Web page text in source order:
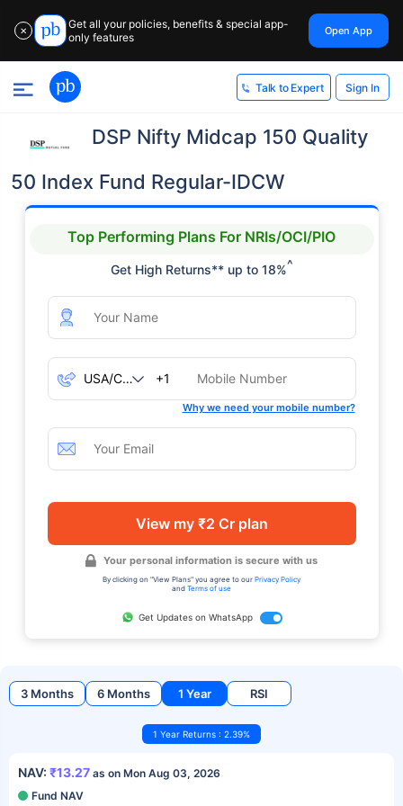
✕
Get all your policies, benefits & special app-
only features
Open App
Talk to Expert Sign In
DSP Nifty Midcap 150 Quality
50 Index Fund Regular-IDCW
Top Performing Plans For NRIs/OCI/PIO
Get High Returns** up to 18%^
+1
Why we need your mobile number?
View my ₹2 Cr plan
Your personal information is secure with us
By clicking on "View Plans" you agree to our Privacy Policy
and Terms of use
Get Updates on WhatsApp
3 Months 6 Months 1 Year RSI
1 Year Returns : 2.39%
NAV: ₹13.27 as on Mon Aug 03, 2026
Fund NAV